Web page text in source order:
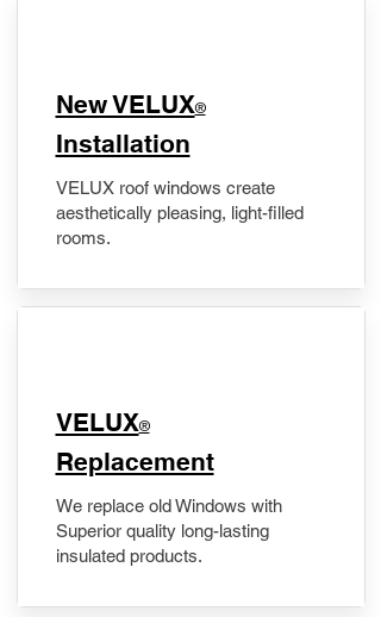
New VELUX®
Installation
VELUX roof windows create
aesthetically pleasing, light-filled
rooms.
VELUX®
Replacement
We replace old Windows with
Superior quality long-lasting
insulated products.